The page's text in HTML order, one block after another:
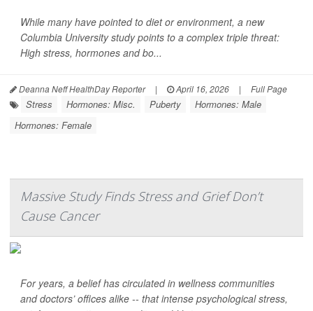
While many have pointed to diet or environment, a new
Columbia University study points to a complex triple threat:
High stress, hormones and bo...
Deanna Neff HealthDay Reporter | April 16, 2026 | Full Page
Stress Hormones: Misc. Puberty
Hormones: Male
Hormones: Female
Massive Study Finds Stress and Grief Don’t
Cause Cancer
For years, a belief has circulated in wellness communities
and doctors’ offices alike -- that intense psychological stress,